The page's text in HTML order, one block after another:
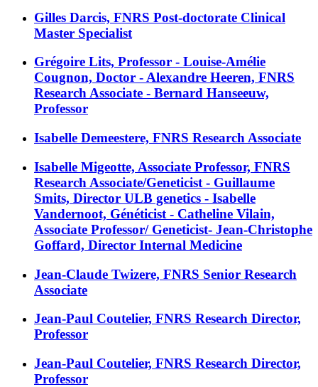
Gilles Darcis, FNRS Post-doctorate Clinical
Master Specialist
Grégoire Lits, Professor - Louise-Amélie
Cougnon, Doctor - Alexandre Heeren, FNRS
Research Associate - Bernard Hanseeuw,
Professor
Isabelle Demeestere, FNRS Research Associate
Isabelle Migeotte, Associate Professor, FNRS
Research Associate/Geneticist - Guillaume
Smits, Director ULB genetics - Isabelle
Vandernoot, Généticist - Catheline Vilain,
Associate Professor/ Geneticist- Jean-Christophe
Goffard, Director Internal Medicine
Jean-Claude Twizere, FNRS Senior Research
Associate
Jean-Paul Coutelier, FNRS Research Director,
Professor
Jean-Paul Coutelier, FNRS Research Director,
Professor